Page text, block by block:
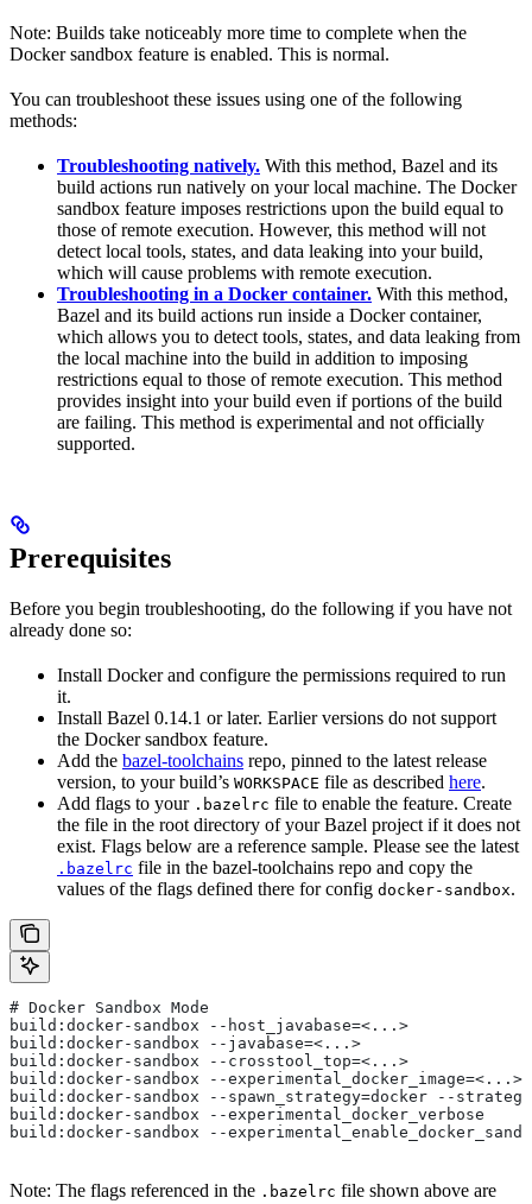
Note: Builds take noticeably more time to complete when the
Docker sandbox feature is enabled. This is normal.
You can troubleshoot these issues using one of the following
methods:
Troubleshooting natively. With this method, Bazel and its
build actions run natively on your local machine. The Docker
sandbox feature imposes restrictions upon the build equal to
those of remote execution. However, this method will not
detect local tools, states, and data leaking into your build,
which will cause problems with remote execution.
Troubleshooting in a Docker container. With this method,
Bazel and its build actions run inside a Docker container,
which allows you to detect tools, states, and data leaking from
the local machine into the build in addition to imposing
restrictions equal to those of remote execution. This method
provides insight into your build even if portions of the build
are failing. This method is experimental and not officially
supported.
Prerequisites
Before you begin troubleshooting, do the following if you have not
already done so:
Install Docker and configure the permissions required to run
it.
Install Bazel 0.14.1 or later. Earlier versions do not support
the Docker sandbox feature.
Add the bazel-toolchains repo, pinned to the latest release
version, to your build’s WORKSPACE file as described here.
Add flags to your .bazelrc file to enable the feature. Create
the file in the root directory of your Bazel project if it does not
exist. Flags below are a reference sample. Please see the latest
.bazelrc file in the bazel-toolchains repo and copy the
values of the flags defined there for config docker-sandbox.
# Docker Sandbox Mode
build:docker-sandbox --host_javabase=<...>
build:docker-sandbox --javabase=<...>
build:docker-sandbox --crosstool_top=<...>
build:docker-sandbox --experimental_docker_image=<...>
build:docker-sandbox --spawn_strategy=docker --
build:docker-sandbox --experimental_docker_verbose
build:docker-sandbox --
Note: The flags referenced in the .bazelrc file shown above are